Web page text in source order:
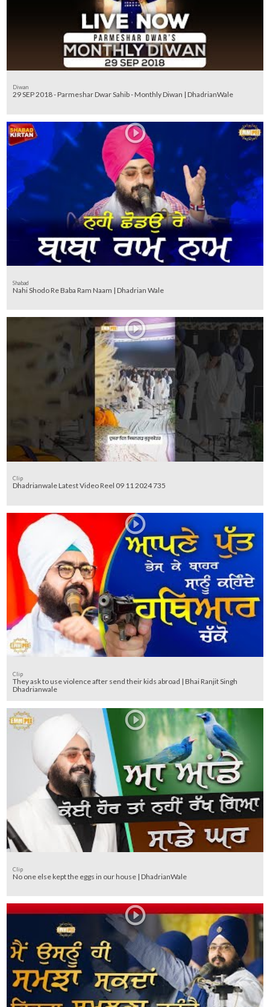
Diwan
29 SEP 2018 - Parmeshar Dwar Sahib - Monthly Diwan | DhadrianWale
Shabad
Nahi Shodo Re Baba Ram Naam | Dhadrian Wale
Clip
Dhadrianwale Latest Video Reel 09 11 2024 735
Clip
They ask to use violence after send their kids abroad | Bhai Ranjit Singh
Dhadrianwale
Clip
No one else kept the eggs in our house | DhadrianWale